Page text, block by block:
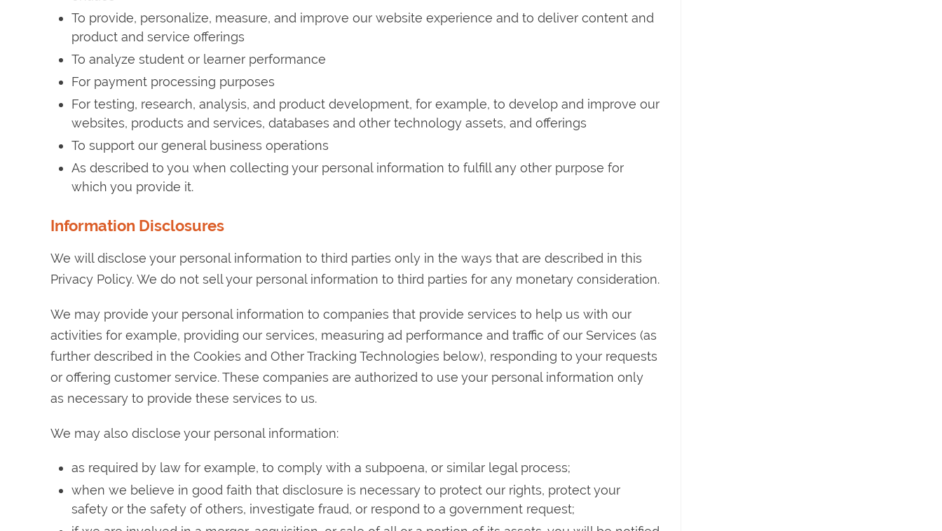
To provide, personalize, measure, and improve our website experience and to deliver content and
product and service offerings
To analyze student or learner performance
For payment processing purposes
For testing, research, analysis, and product development, for example, to develop and improve our
websites, products and services, databases and other technology assets, and offerings
To support our general business operations
As described to you when collecting your personal information to fulfill any other purpose for
which you provide it.
Information Disclosures
We will disclose your personal information to third parties only in the ways that are described in this
Privacy Policy. We do not sell your personal information to third parties for any monetary consideration.
We may provide your personal information to companies that provide services to help us with our
activities for example, providing our services, measuring ad performance and traffic of our Services (as
further described in the Cookies and Other Tracking Technologies below), responding to your requests
or offering customer service. These companies are authorized to use your personal information only
as necessary to provide these services to us.
We may also disclose your personal information:
as required by law for example, to comply with a subpoena, or similar legal process;
when we believe in good faith that disclosure is necessary to protect our rights, protect your
safety or the safety of others, investigate fraud, or respond to a government request;